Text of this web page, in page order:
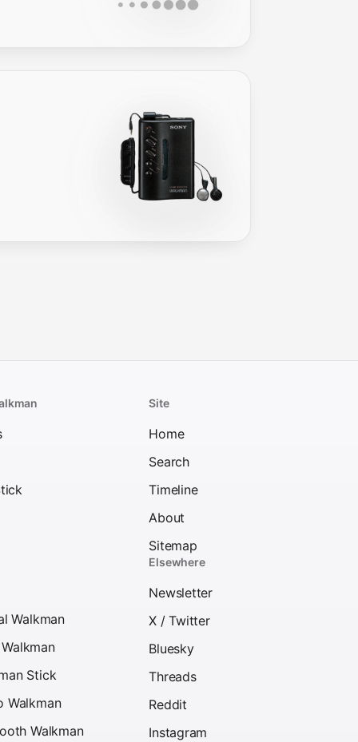
Walkman
Stick
Walkman
Walkman
Site
Home
Search
Timeline
About
Sitemap
Elsewhere
Newsletter
X / Twitter
Bluesky
Threads
Reddit
Instagram